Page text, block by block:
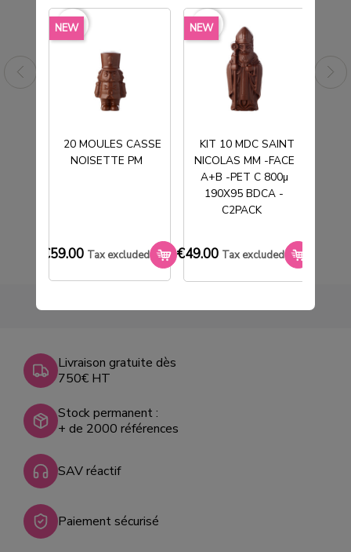
NEW
20 MOULES CASSE
NOISETTE PM
€59.00 Tax excluded
favorite_border NEW
KIT 10 MDC SAINT
NICOLAS MM -FACE
A+B -PET C 800µ
190X95 BDCA -
C2PACK
€49.00 Tax excluded
favorite_border
BOITE SUJET MM T1 130X130X120MM
Tax excluded
Livraison gratuite dès
750€ HT
Stock permanent :
+ de 2000 références
SAV réactif
Paiement sécurisé